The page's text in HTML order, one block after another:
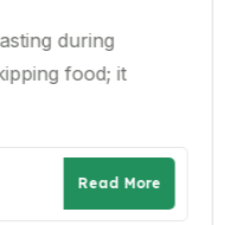
during
food; it
Read More